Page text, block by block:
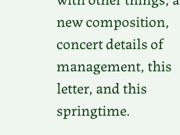
new composition,
concert details of
management, this
letter, and this
springtime.